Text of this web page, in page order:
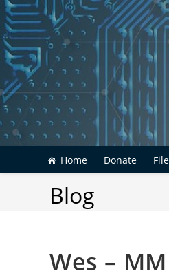
Skip
to
content
Home Donate
Blog
Wes –